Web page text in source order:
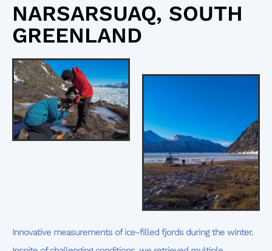
NARSARSUAQ, SOUTH
GREENLAND
Innovative measurements of ice-filled fjords during the winter.